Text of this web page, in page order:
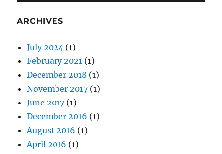
ARCHIVES
July 2024 (1)
February 2021 (1)
December 2018 (1)
November 2017 (1)
June 2017 (1)
December 2016 (1)
August 2016 (1)
April 2016 (1)